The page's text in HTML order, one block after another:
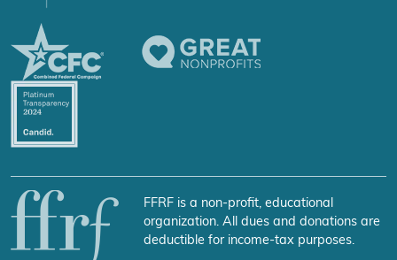
FFRF is a non-profit, educational
organization. All dues and donations are
deductible for income-tax purposes.